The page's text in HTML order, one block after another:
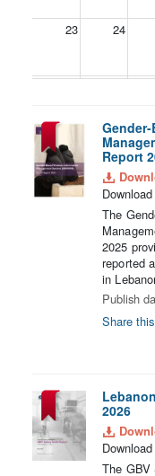
23 24
Report
The
2025
reported
in
Publish
Share
2026
The GBV